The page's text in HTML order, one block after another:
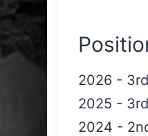
2026 -
2025 -
2024 -